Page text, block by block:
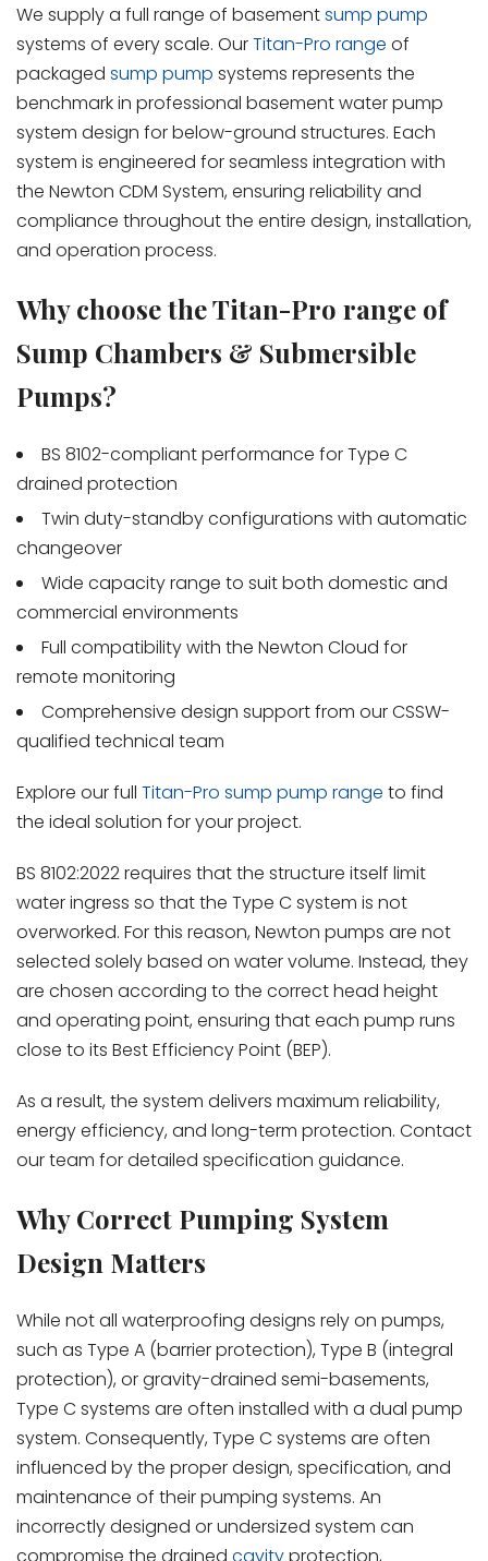
We supply a full range of basementsump pump
systems of every scale. OurTitan-Pro range of
packaged sump pump systems represents the
benchmark in professional basement water pump
system design for below-ground structures. Each
system is engineered for seamless integration with
the Newton CDM System, ensuring reliability and
compliance throughout the entire design, installation,
and operation process.
Why choose the Titan-Pro range of
Sump Chambers & Submersible
Pumps?
BS 8102-compliant performance for Type C
drained protection
Twin duty-standby configurations with automatic
changeover
Wide capacity range to suit both domestic and
commercial environments
Full compatibility with the Newton Cloud for
remote monitoring
Comprehensive design support from our CSSW-
qualified technical team
Explore our full Titan-Pro sump pump range to find
the ideal solution for your project.
BS 8102:2022 requires that the structure itself limit
water ingress so that the Type C system is not
overworked. For this reason, Newton pumps are not
selected solely based on water volume. Instead, they
are chosen according to the correct head height
and operating point, ensuring that each pump runs
close to its Best Efficiency Point (BEP).
As a result, the system delivers maximum reliability,
energy efficiency, and long-term protection. Contact
our team for detailed specification guidance.
Why Correct Pumping System
Design Matters
While not all waterproofing designs rely on pumps,
such as Type A (barrier protection), Type B (integral
protection), or gravity-drained semi-basements,
Type C systems are often installed with a dual pump
system. Consequently, Type C systems are often
influenced by the proper design, specification, and
maintenance of their pumping systems. An
incorrectly designed or undersized system can